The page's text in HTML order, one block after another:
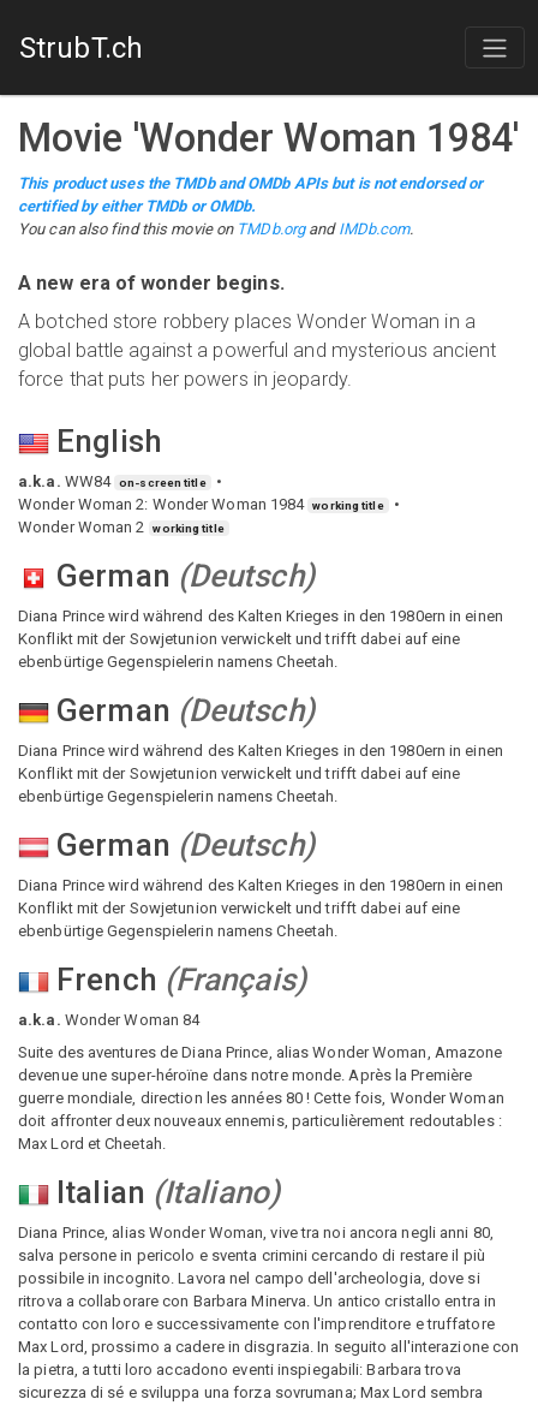
StrubT.ch
Movie 'Wonder Woman 1984'
This product uses the TMDb and OMDb APIs but is not endorsed or
certified by either TMDb or OMDb.
You can also find this movieon TMDb.organd IMDb.com.
A new era of wonder begins.
A botched store robbery places Wonder Woman in a
global battle against a powerful and mysterious ancient
force that puts her powers in jeopardy.
English
a.k.a. WW84 on-screen title
Wonder Woman 2: Wonder Woman 1984 working title
Wonder Woman 2 working title
German (Deutsch)
Diana Prince wird während des Kalten Krieges in den 1980ern in einen
Konflikt mit der Sowjetunion verwickelt und trifft dabei auf eine
ebenbürtige Gegenspielerin namens Cheetah.
German (Deutsch)
Diana Prince wird während des Kalten Krieges in den 1980ern in einen
Konflikt mit der Sowjetunion verwickelt und trifft dabei auf eine
ebenbürtige Gegenspielerin namens Cheetah.
German (Deutsch)
Diana Prince wird während des Kalten Krieges in den 1980ern in einen
Konflikt mit der Sowjetunion verwickelt und trifft dabei auf eine
ebenbürtige Gegenspielerin namens Cheetah.
French (Français)
a.k.a. Wonder Woman 84
Suite des aventures de Diana Prince, alias Wonder Woman, Amazone
devenue une super-héroïne dans notre monde. Après la Première
guerre mondiale, direction les années 80 ! Cette fois, Wonder Woman
doit affronter deux nouveaux ennemis, particulièrement redoutables :
Max Lord et Cheetah.
Italian (Italiano)
Diana Prince, alias Wonder Woman, vive tra noi ancora negli anni 80,
salva persone in pericolo e sventa crimini cercando di restare il più
possibile in incognito. Lavora nel campo dell'archeologia, dove si
ritrova a collaborare con Barbara Minerva. Un antico cristallo entra in
contatto con loro e successivamente con l'imprenditore e truffatore
Max Lord, prossimo a cadere in disgrazia. In seguito all'interazione con
la pietra, a tutti loro accadono eventi inspiegabili: Barbara trova
sicurezza di sé e sviluppa una forza sovrumana; Max Lord sembra